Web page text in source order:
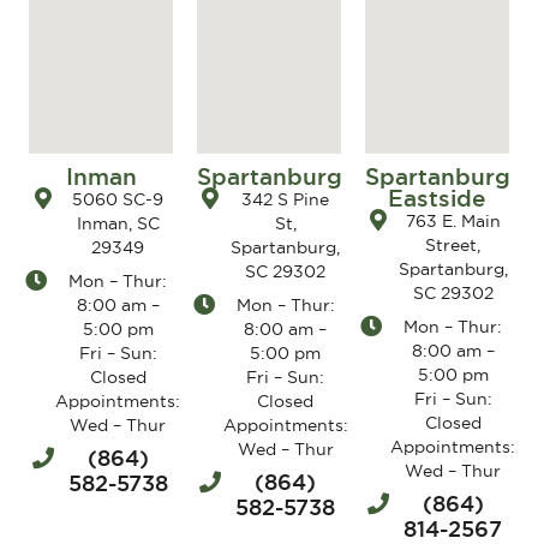
Inman
5060 SC-9
Inman, SC
29349
Mon – Thur:
8:00 am –
5:00 pm
Fri – Sun:
Closed
Appointments:
Wed – Thur
(864)
582-5738
Spartanburg
342 S Pine
St,
Spartanburg,
SC 29302
Mon – Thur:
8:00 am –
5:00 pm
Fri – Sun:
Closed
Appointments:
Wed – Thur
(864)
582-5738
Spartanburg
Eastside
763 E. Main
Street,
Spartanburg,
SC 29302
Mon – Thur:
8:00 am –
5:00 pm
Fri – Sun:
Closed
Appointments:
Wed – Thur
(864)
814-2567